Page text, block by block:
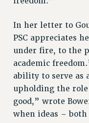
PETITION:
NEW RF
WHAT’S
FIGHT FOR
CITY
STATE
In her letter to
PSC appreciates
under fire, to the
academic
ability to serve as
upholding the
good,” wrote
when ideas – both